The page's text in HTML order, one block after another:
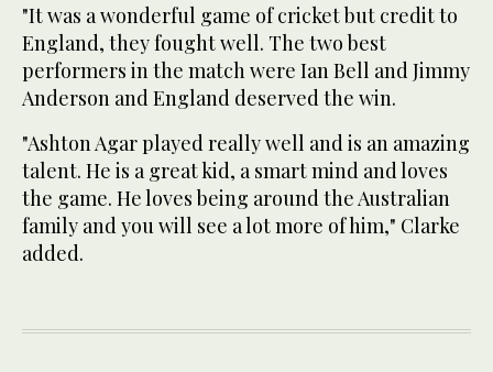
"It was a wonderful game of cricket but credit to
England, they fought well. The two best
performers in the match were Ian Bell and Jimmy
Anderson and England deserved the win.
"Ashton Agar played really well and is an amazing
talent. He is a great kid, a smart mind and loves
the game. He loves being around the Australian
family and you will see a lot more of him," Clarke
added.